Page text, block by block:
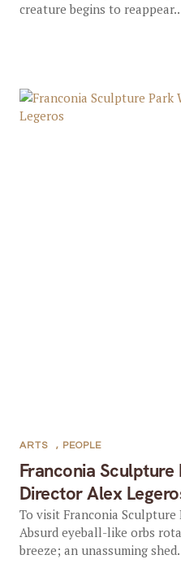
creature begins to
Franconia
Director Alex
ARTS , PEOPLE
To visit Franconia
Absurd eyeball-like orbs
breeze; an unassuming